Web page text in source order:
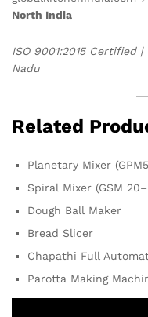
North India
ISO 9001:2015 Certified
Nadu
Related
Planetary Mixer
Spiral Mixer (GSM
Dough Ball Maker
Bread Slicer
Chapathi Full
Parotta Making